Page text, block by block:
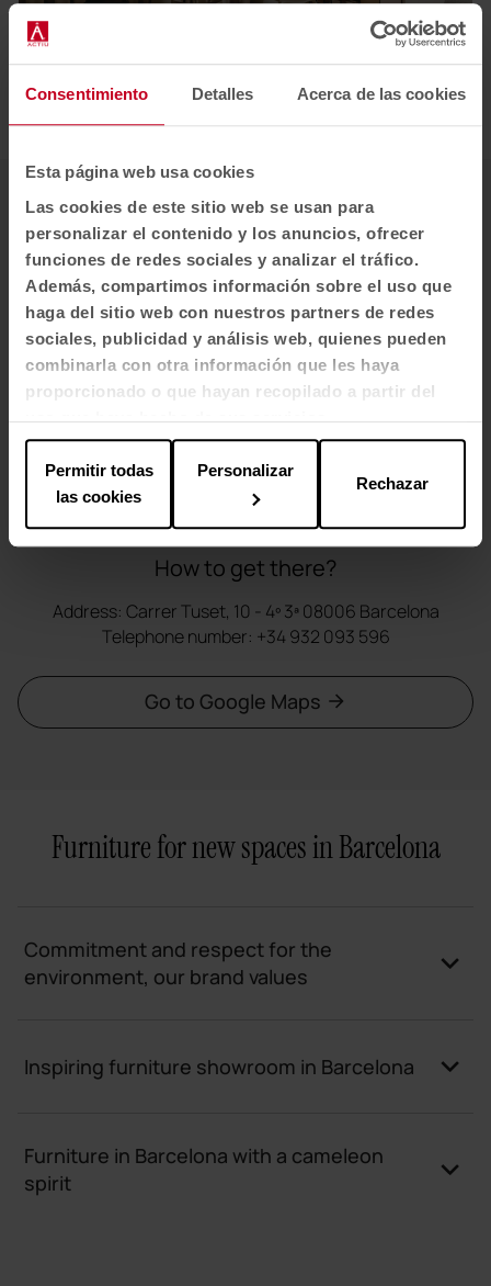
Consentimiento Detalles Acerca de las cookies
Esta página web usa cookies
Las cookies de este sitio web se usan para
personalizar el contenido y los anuncios, ofrecer
funciones de redes sociales y analizar el tráfico.
Además, compartimos información sobre el uso que
haga del sitio web con nuestros partners de redes
sociales, publicidad y análisis web, quienes pueden
combinarla con otra información que les haya
proporcionado o que hayan recopilado a partir del
uso que haya hecho de sus servicios.
Permitir todas
las cookies
Personalizar
Rechazar
1
How to get there?
Address: Carrer Tuset, 10 - 4º 3ª 08006 Barcelona
Telephone number: +34 932 093 596
Go to Google Maps
Furniture for new spaces in Barcelona
Commitment and respect for the
environment, our brand values
Inspiring furniture showroom in Barcelona
Furniture in Barcelona with a cameleon
spirit